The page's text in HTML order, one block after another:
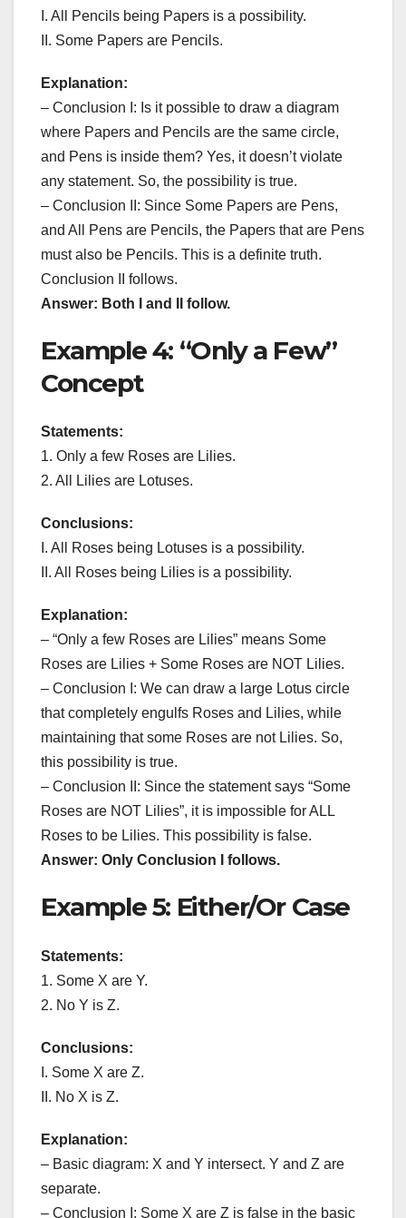
I. All Pencils being Papers is a possibility.
II. Some Papers are Pencils.
Explanation:
– Conclusion I: Is it possible to draw a diagram
where Papers and Pencils are the same circle,
and Pens is inside them? Yes, it doesn’t violate
any statement. So, the possibility is true.
– Conclusion II: Since Some Papers are Pens,
and All Pens are Pencils, the Papers that are Pens
must also be Pencils. This is a definite truth.
Conclusion II follows.
Answer: Both I and II follow.
Example 4: “Only a Few”
Concept
Statements:
1. Only a few Roses are Lilies.
2. All Lilies are Lotuses.
Conclusions:
I. All Roses being Lotuses is a possibility.
II. All Roses being Lilies is a possibility.
Explanation:
– “Only a few Roses are Lilies” means Some
Roses are Lilies + Some Roses are NOT Lilies.
– Conclusion I: We can draw a large Lotus circle
that completely engulfs Roses and Lilies, while
maintaining that some Roses are not Lilies. So,
this possibility is true.
– Conclusion II: Since the statement says “Some
Roses are NOT Lilies”, it is impossible for ALL
Roses to be Lilies. This possibility is false.
Answer: Only Conclusion I follows.
Example 5: Either/Or Case
Statements:
1. Some X are Y.
2. No Y is Z.
Conclusions:
I. Some X are Z.
II. No X is Z.
Explanation:
– Basic diagram: X and Y intersect. Y and Z are
separate.
– Conclusion I: Some X are Z is false in the basic